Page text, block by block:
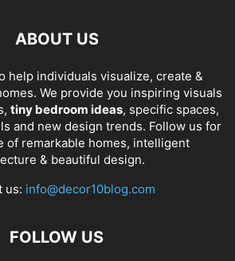
ABOUT US
help individuals visualize, create &
We provide you inspiring visuals
tiny bedroom ideas, specific spaces,
and new design trends. Follow us for
of remarkable homes, intelligent
& beautiful design.
us: info@decor10blog.com
FOLLOW US